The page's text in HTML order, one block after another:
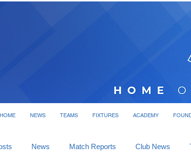
HOME NEWS TEAMS FIXTURES ACADEMY
News Match Reports Club News